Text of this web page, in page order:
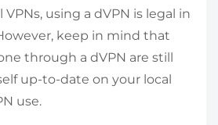
using a dVPN is legal in
keep in mind that
through a dVPN are still
up-to-date on your local
use.